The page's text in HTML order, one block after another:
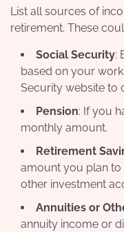
List all sources of
retirement. These
Social Security:
based on your
Security website to
Pension: If you
monthly amount.
Retirement
amount you plan to
other investment
Annuities or
annuity income or